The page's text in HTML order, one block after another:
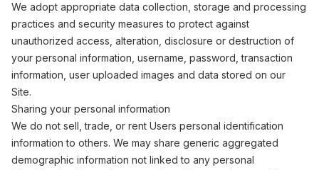
We adopt appropriate data collection, storage and processing
practices and security measures to protect against
unauthorized access, alteration, disclosure or destruction of
your personal information, username, password, transaction
information, user uploaded images and data stored on our
Site.
Sharing your personal information
We do not sell, trade, or rent Users personal identification
information to others. We may share generic aggregated
demographic information not linked to any personal